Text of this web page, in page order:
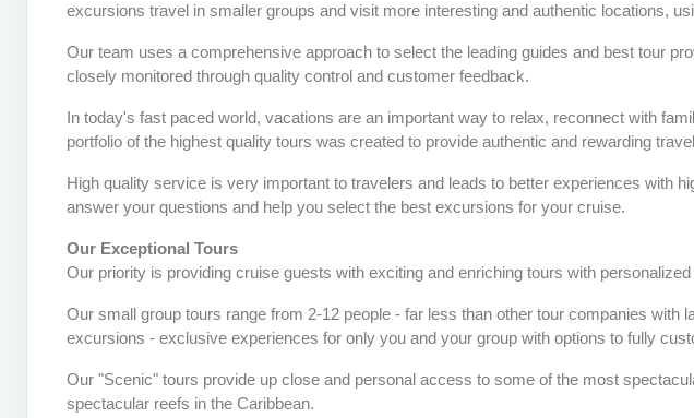
excursions travel in smaller groups and visit more interesting and authentic locations,
Our team uses a comprehensive approach to select the leading guides and best tour
closely monitored through quality control and customer feedback.
In today's fast paced world, vacations are an important way to relax, reconnect with
portfolio of the highest quality tours was created to provide authentic and rewarding
High quality service is very important to travelers and leads to better experiences with
answer your questions and help you select the best excursions for your cruise.
Our Exceptional Tours
Our priority is providing cruise guests with exciting and enriching tours with
Our small group tours range from 2-12 people - far less than other tour companies with
excursions - exclusive experiences for only you and your group with options to fully
Our "Scenic" tours provide up close and personal access to some of the most
spectacular reefs in the Caribbean.